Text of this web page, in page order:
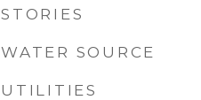
STORIES
WATER SOURCE
UTILITIES